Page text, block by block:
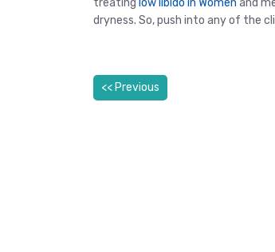
dryness. So, push into any of the
<< Previous